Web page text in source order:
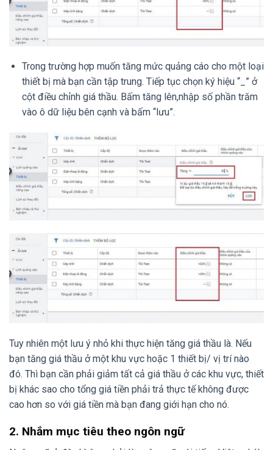
Trong trường hợp muốn tăng mức quảng cáo cho một loại
thiết bị mà bạn cần tập trung. Tiếp tục chọn ký hiệu “_” ở
cột điều chỉnh giá thầu. Bấm tăng lên,nhập số phần trăm
vào ô dữ liệu bên cạnh và bấm “lưu”.
Tuy nhiên một lưu ý nhỏ khi thực hiện tăng giá thầu là. Nếu
bạn tăng giá thầu ở một khu vực hoặc 1 thiết bị/ vị trí nào
đó. Thì bạn cần phải giảm tất cả giá thầu ở các khu vực, thiết
bị khác sao cho tổng giá tiền phải trả thực tế không được
cao hơn so với giá tiền mà bạn đang giới hạn cho nó.
2. Nhắm mục tiêu theo ngôn ngữ